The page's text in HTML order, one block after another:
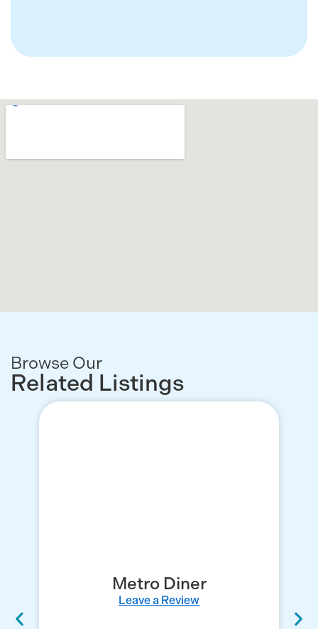
Browse Our
Related Listings
Metro Diner
Leave a Review